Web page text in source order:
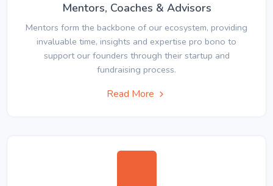
Mentors, Coaches & Advisors
Mentors form the backbone of our ecosystem, providing
invaluable time, insights and expertise pro bono to
support our founders through their startup and
fundraising process.
Read More